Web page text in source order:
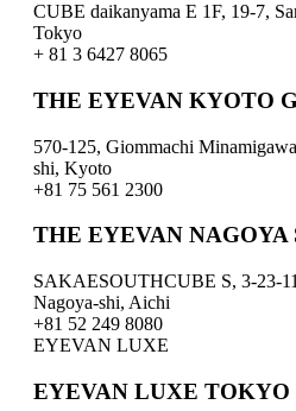
CUBE daikanyama E 1F, 19-7,
Tokyo
+ 81 3 6427 8065
THE EYEVAN KYOTO
570-125, Giommachi
shi, Kyoto
+81 75 561 2300
THE EYEVAN NAGOYA
SAKAESOUTHCUBE S, 3-23-
Nagoya-shi, Aichi
+81 52 249 8080
EYEVAN LUXE
EYEVAN LUXE